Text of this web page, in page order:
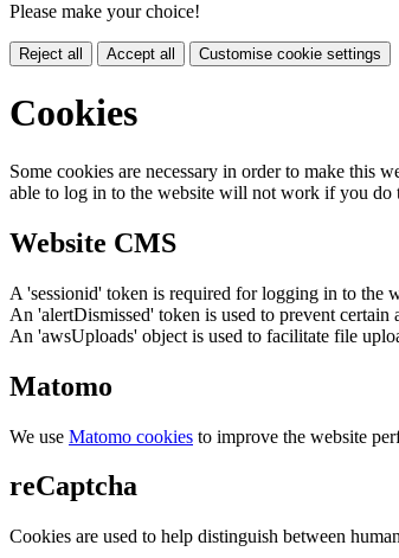
Please make your choice!
Reject all Accept all Customise cookie settings
Cookies
Some cookies are necessary in order to make this
able to log in to the website will not work if you do
Website CMS
A 'sessionid' token is required for logging in to the
An 'alertDismissed' token is used to prevent
An 'awsUploads' object is used to facilitate file
Matomo
We use Matomo cookies to improve the website
reCaptcha
Cookies are used to help distinguish between